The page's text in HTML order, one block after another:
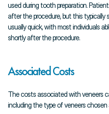
used during tooth preparation.
after the procedure, but this typically
usually quick, with most individuals
shortly after the procedure.
Associated Costs
The costs associated with veneers
including the type of veneers